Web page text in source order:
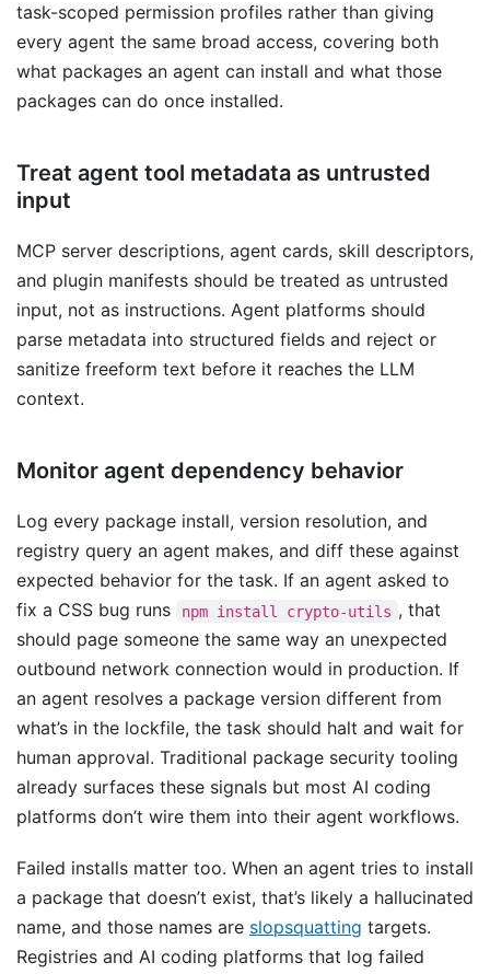
task-scoped permission profiles rather than giving
every agent the same broad access, covering both
what packages an agent can install and what those
packages can do once installed.
Treat agent tool metadata as untrusted
input
MCP server descriptions, agent cards, skill descriptors,
and plugin manifests should be treated as untrusted
input, not as instructions. Agent platforms should
parse metadata into structured fields and reject or
sanitize freeform text before it reaches the LLM
context.
Monitor agent dependency behavior
Log every package install, version resolution, and
registry query an agent makes, and diff these against
expected behavior for the task. If an agent asked to
fix a CSS bug runs
npm install crypto-utils , that
should page someone the same way an unexpected
outbound network connection would in production. If
an agent resolves a package version different from
what’s in the lockfile, the task should halt and wait for
human approval. Traditional package security tooling
already surfaces these signals but most AI coding
platforms don’t wire them into their agent workflows.
Failed installs matter too. When an agent tries to install
a package that doesn’t exist, that’s likely a hallucinated
name, and those names are slopsquatting targets.
Registries and AI coding platforms that log failed